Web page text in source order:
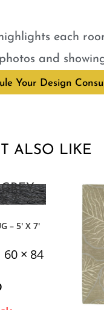
each
and
Your Design
ALSO LIKE
– 5′ X 7′
× 84